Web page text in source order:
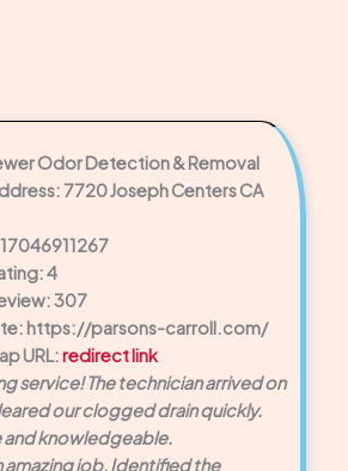
Odor Detection & Removal
7720 Joseph Centers CA
4
307
https://parsons-carroll.com/
URL:redirect link
service! The technician arrived on
our clogged drain quickly.
and knowledgeable.
amazing job. Identified the